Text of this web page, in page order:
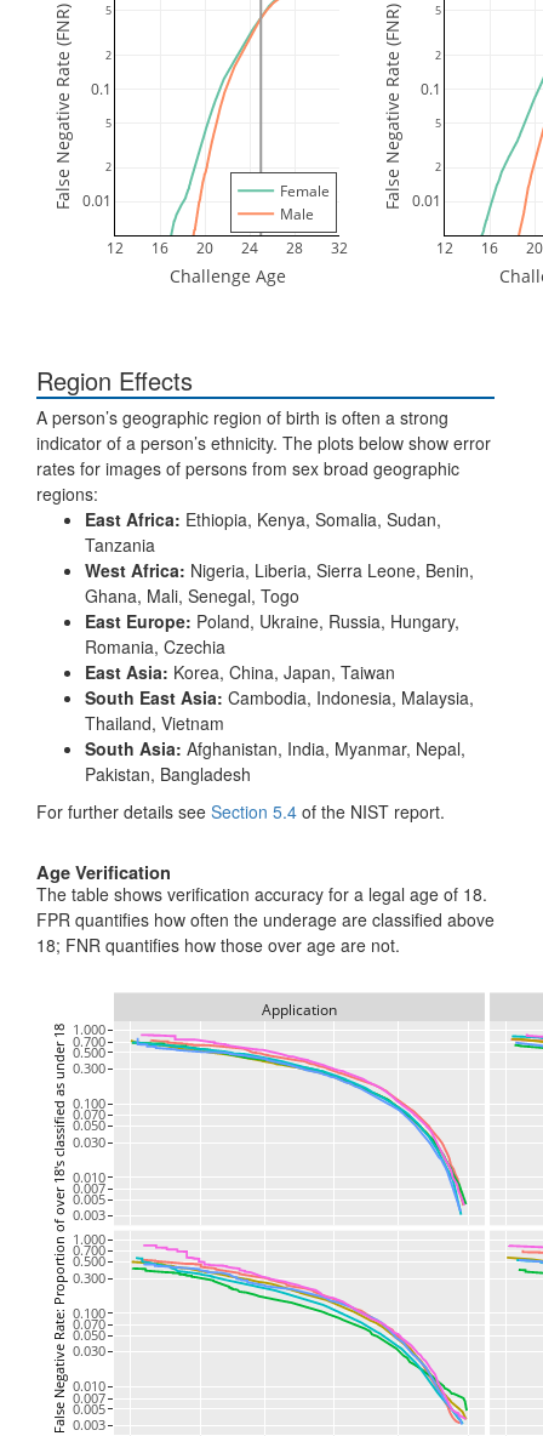
12 16 20 24 28 32
0.01
2
5
0.1
2
5
Female
Male
Challenge Age
False Negative Rate (FNR)
12 16 20
0.01
2
5
0.1
2
5
False Negative Rate (FNR)
Region Effects
A person’s geographic region of birth is often a strong
indicator of a person’s ethnicity. The plots below show error
rates for images of persons from sex broad geographic
regions:
East Africa: Ethiopia, Kenya, Somalia, Sudan,
Tanzania
West Africa: Nigeria, Liberia, Sierra Leone, Benin,
Ghana, Mali, Senegal, Togo
East Europe: Poland, Ukraine, Russia, Hungary,
Romania, Czechia
East Asia: Korea, China, Japan, Taiwan
South East Asia: Cambodia, Indonesia, Malaysia,
Thailand, Vietnam
South Asia: Afghanistan, India, Myanmar, Nepal,
Pakistan, Bangladesh
For further details see Section 5.4 of the NIST report.
Age Verification
The table shows verification accuracy for a legal age of 18.
FPR quantifies how often the underage are classified above
18; FNR quantifies how those over age are not.
0.003
0.005
0.007
0.010
0.030
0.050
0.070
0.100
0.300
0.500
0.700
1.000
0.003
0.005
0.007
0.010
0.030
0.050
0.070
0.100
0.300
0.500
0.700
1.000
False Negative Rate: Proportion of over 18's classified as under 18
Application